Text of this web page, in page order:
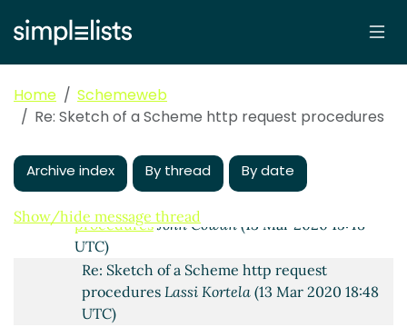
Home
Schemeweb
Re: Sketch of a Scheme http request procedures
Archive index By thread By date
Show/hide message thread
Re: Sketch of a Scheme http request procedures
Arthur A. Gleckler
Re: Sketch of a Scheme http request procedures
Peter Bex(13 Mar 2020 06:40 UTC)
Re: Sketch of a Scheme http request procedures
Re: Sketch of a Scheme http request
procedures Peter Bex
(13 Mar 2020 14:52 UTC)
procedures John Cowan(13 Mar 2020 15:48
UTC)
Re: Sketch of a Scheme http request
proceduresLassi Kortela (13 Mar 2020 18:48
UTC)